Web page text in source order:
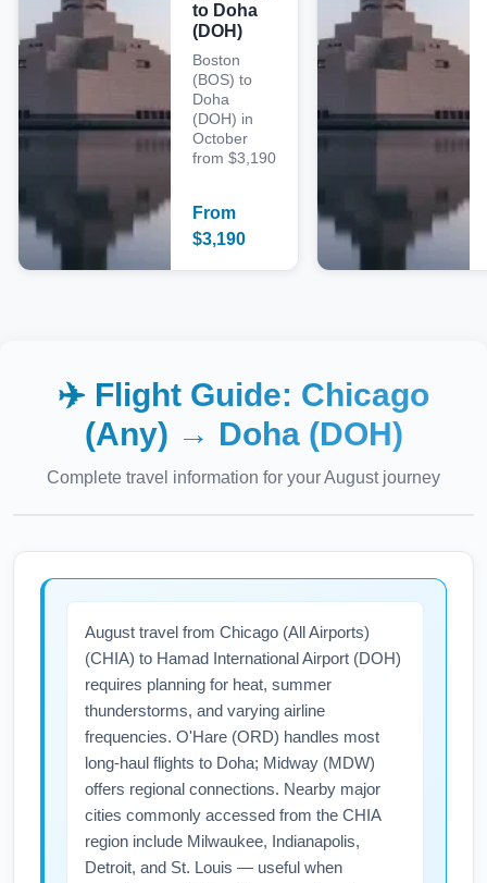
to Doha
(DOH)
Boston
(BOS) to
Doha
(DOH) in
October
from $3,190
From
$3,190
✈️ Flight Guide: Chicago
(Any) → Doha (DOH)
Complete travel information for yourAugustjourney
August travel from Chicago (All Airports)
(CHIA) to Hamad International Airport (DOH)
requires planning for heat, summer
thunderstorms, and varying airline
frequencies. O'Hare (ORD) handles most
long-haul flights to Doha; Midway (MDW)
offers regional connections. Nearby major
cities commonly accessed from the CHIA
region include Milwaukee, Indianapolis,
Detroit, and St. Louis — useful when